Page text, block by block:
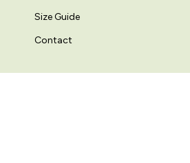
Size Guide
Contact